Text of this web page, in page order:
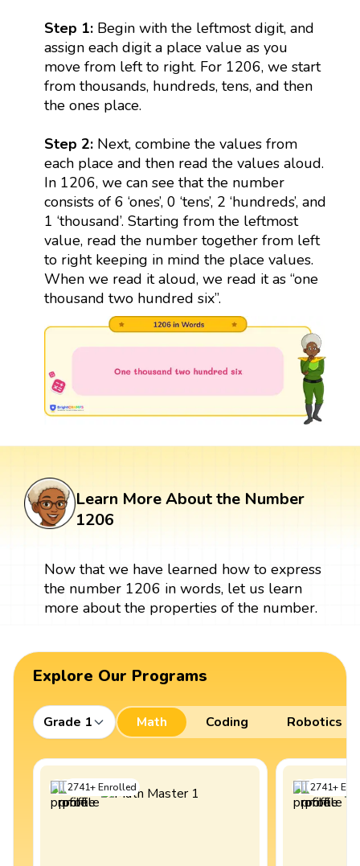
Step 1:Begin with the leftmost digit, and
assign each digit a place value as you
move from left to right. For 1206, we start
from thousands, hundreds, tens, and then
the ones place.
Step 2: Next, combine the values from
each place and then read the values aloud.
In 1206, we can see that the number
consists of 6 ‘ones’, 0 ‘tens’, 2 ‘hundreds’, and
1 ‘thousand’. Starting from the leftmost
value, read the number together from left
to right keeping in mind the place values.
When we read it aloud, we read it as “one
thousand two hundred six”.
Learn More About the Number
1206
Now that we have learned how to express
the number 1206 in words, let us learn
more about the properties of the number.
Explore Our Programs
Grade 1 Math Coding Robotics
2741+Enrolled 2741+